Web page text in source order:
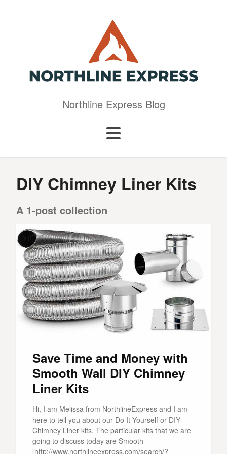
Northline Express Blog
DIY Chimney Liner Kits
A 1-post collection
Save Time and Money with
Smooth Wall DIY Chimney
Liner Kits
Hi, I am Melissa from NorthlineExpress and I am
here to tell you about our Do It Yourself or DIY
Chimney Liner kits. The particular kits that we are
going to discuss today are Smooth
[http://www.northlineexpress.com/search/?